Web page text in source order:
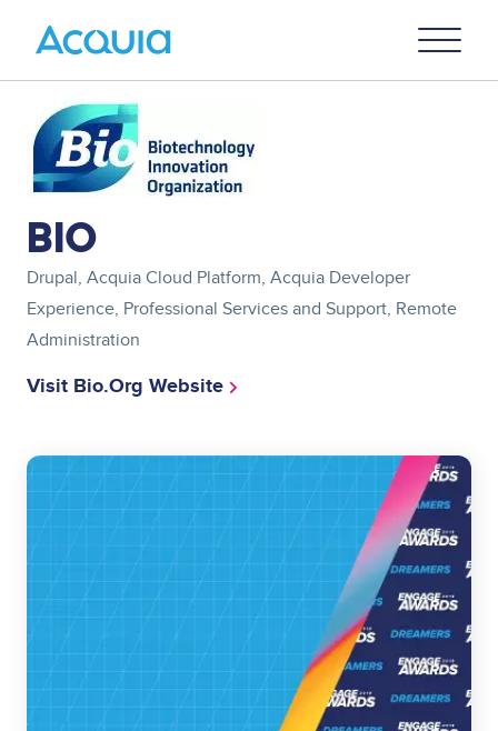
Menu
Image
BIO
Drupal, Acquia Cloud Platform, Acquia Developer
Experience, Professional Services and Support, Remote
Administration
Visit Bio.org Website
Image